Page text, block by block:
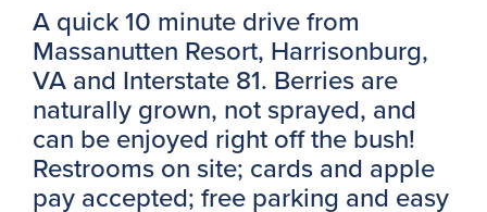
A quick 10 minute drive from
Massanutten Resort, Harrisonburg,
VA and Interstate 81. Berries are
naturally grown, not sprayed, and
can be enjoyed right off the bush!
Restrooms on site; cards and apple
pay accepted; free parking and easy